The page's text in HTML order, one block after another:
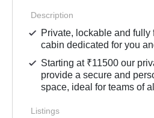
Description
Private, lockable and fully
cabin dedicated for you
Starting at ₹11500 our
provide a secure and
space, ideal for teams of
Listings